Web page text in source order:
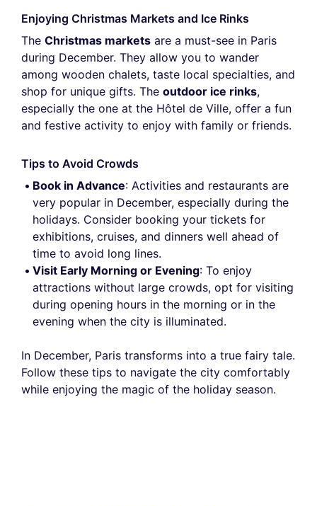
Enjoying Christmas Markets and Ice Rinks
The Christmas markets are a must-see in Paris
during December. They allow you to wander
among wooden chalets, taste local specialties, and
shop for unique gifts. The outdoor ice rinks,
especially the one at the Hôtel de Ville, offer a fun
and festive activity to enjoy with family or friends.
Tips to Avoid Crowds
Book in Advance: Activities and restaurants are
very popular in December, especially during the
holidays. Consider booking your tickets for
exhibitions, cruises, and dinners well ahead of
time to avoid long lines.
Visit Early Morning or Evening: To enjoy
attractions without large crowds, opt for visiting
during opening hours in the morning or in the
evening when the city is illuminated.
In December, Paris transforms into a true fairy tale.
Follow these tips to navigate the city comfortably
while enjoying the magic of the holiday season.